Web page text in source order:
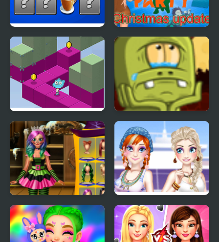
Hyper Memory Food
Party
Anime Quiz Party
Gumball's Block Party Back to Alien Party
Annie Halloween Party
Ella and Anna Spring
Break